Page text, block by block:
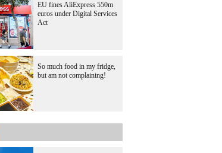
EU fines AliExpress 550m
euros under Digital Services
Act
So much food in my fridge,
but am not complaining!